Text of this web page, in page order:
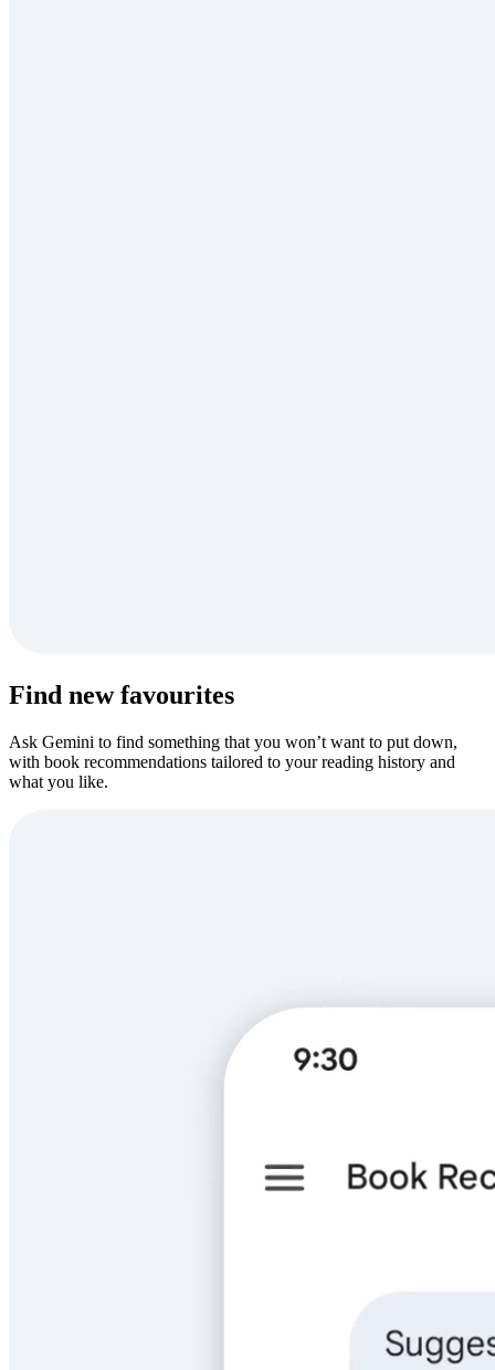
Find new favourites
Ask Gemini to find something that you won’t want to put down,
with book recommendations tailored to your reading history and
what you like.